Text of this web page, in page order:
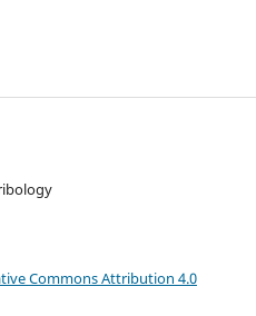
Commons Attribution 4.0